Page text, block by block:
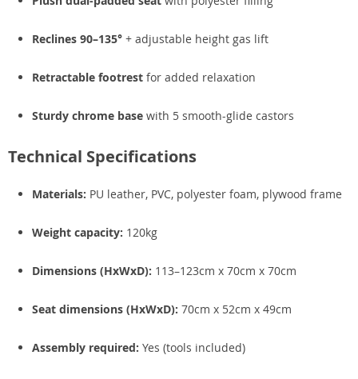
Reclines 90–135° + adjustable height gas lift
Retractable footrest for added relaxation
Sturdy chrome base with 5 smooth-glide castors
Technical Specifications
Materials: PU leather, PVC, polyester foam, plywood frame
Weight capacity: 120kg
Dimensions (HxWxD): 113–123cm x 70cm x 70cm
Seat dimensions (HxWxD): 70cm x 52cm x 49cm
Assembly required: Yes (tools included)